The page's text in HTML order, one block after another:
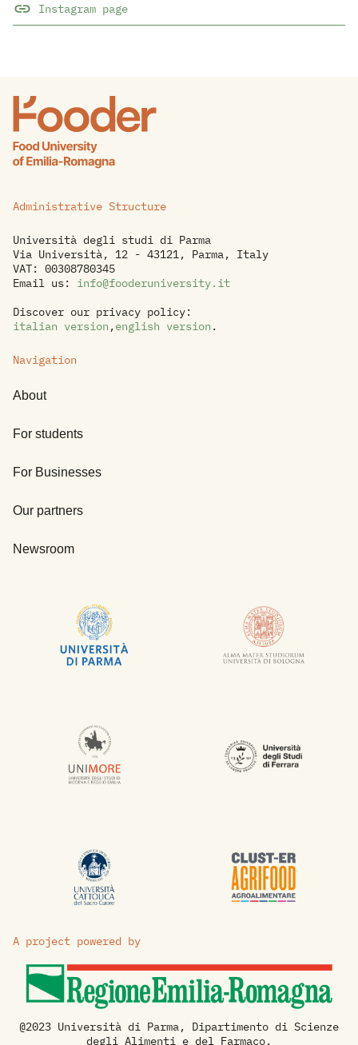
Instagram page
Administrative Structure
Università degli studi di Parma
Via Università, 12 - 43121, Parma, Italy
VAT: 00308780345
Email us:
info@fooderuniversity.it
Discover our privacy policy:
italian version ,english version .
Navigation
About
For students
For Businesses
Our partners
Newsroom
A project powered by
@2023 Università di Parma, Dipartimento di Scienze
degli Alimenti e del Farmaco.